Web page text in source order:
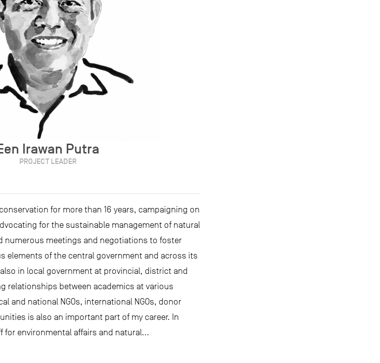
Irawan Putra
PROJECT LEADER
for more than 16 years, campaigning on
for the sustainable management of natural
numerous meetings and negotiations to foster
elements of the central government and across its
in local government at provincial, district and
relationships between academics at various
and national NGOs, international NGOs, donor
is also an important part of my career. In
for environmental affairs and natural...